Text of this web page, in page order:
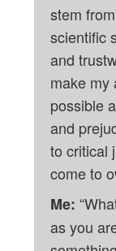
stem
scientific
and
make my
possible
and
to critical
come to
Me:
as you